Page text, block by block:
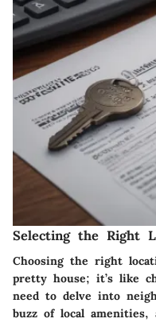
Selecting the Right
Choosing the right
pretty house; it’s like
need to delve into
buzz of local